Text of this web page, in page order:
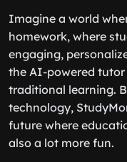
Imagine a world
homework, where
engaging,
the AI-powered tutor
traditional learning.
technology,
future where
also a lot more fun.